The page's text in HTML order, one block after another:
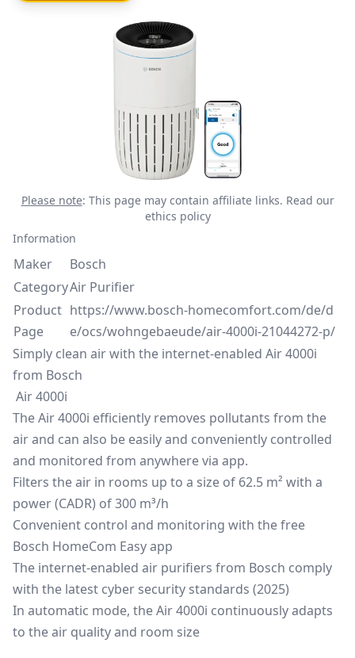
Please note: This page may contain affiliate links. Read our
ethics policy
Information
Maker
Bosch
CategoryAir Purifier
Product
Page
https://www.bosch-homecomfort.com/de/d
e/ocs/wohngebaeude/air-4000i-21044272-p/
Simply clean air with the internet-enabled Air 4000i
from Bosch
Air 4000i
The Air 4000i efficiently removes pollutants from the
air and can also be easily and conveniently controlled
and monitored from anywhere via app.
Filters the air in rooms up to a size of 62.5 m² with a
power (CADR) of 300 m³/h
Convenient control and monitoring with the free
Bosch HomeCom Easy app
The internet-enabled air purifiers from Bosch comply
with the latest cyber security standards (2025)
In automatic mode, the Air 4000i continuously adapts
to the air quality and room size